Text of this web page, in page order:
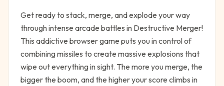
Get ready to stack, merge, and explode your way
through intense arcade battles in Destructive Merger!
This addictive browser game puts you in control of
combining missiles to create massive explosions that
wipe out everything in sight. The more you merge, the
bigger the boom, and the higher your score climbs in